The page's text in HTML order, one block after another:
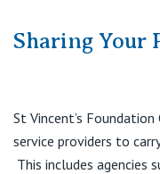
Sharing Your
St Vincent’s
service providers to
This includes agencies